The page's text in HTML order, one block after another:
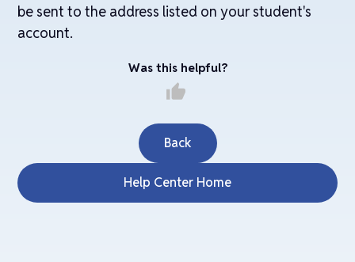
be sent to the address listed on your student's
account.
Was this helpful?
thumb_up
Back
Help Center Home